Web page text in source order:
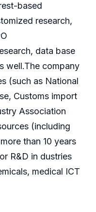
based
research,
data base
well.The company
(such as National
Customs import
Association
(including
than 10 years
R&D in dustries
medical ICT